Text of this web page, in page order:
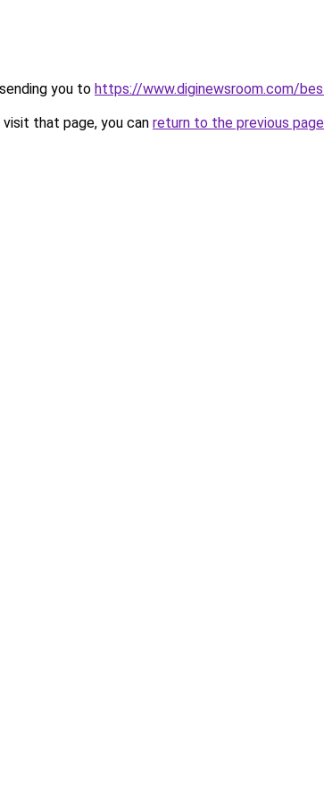
you to https://www.diginewsroom.com/
that page, you can return to the previous page